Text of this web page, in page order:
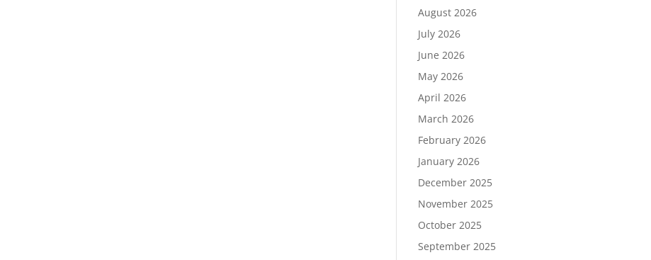
August 2026
July 2026
June 2026
May 2026
April 2026
March 2026
February 2026
January 2026
December 2025
November 2025
October 2025
September 2025